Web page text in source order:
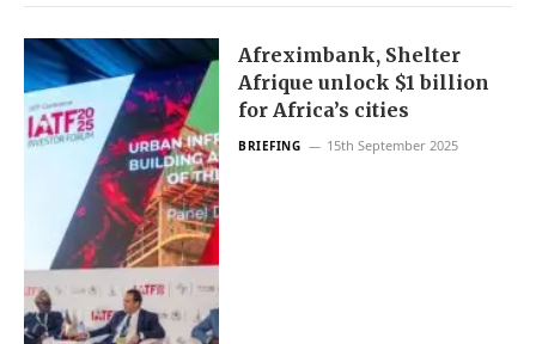
Afreximbank, Shelter
Afrique unlock $1 billion
for Africa’s cities
BRIEFING 15th September 2025